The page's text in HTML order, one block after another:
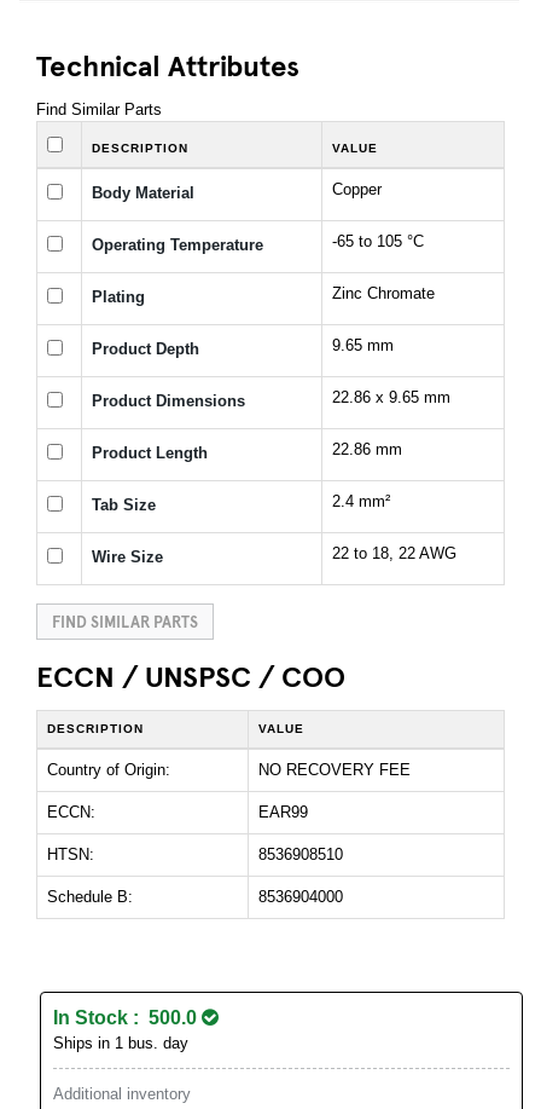
Technical Attributes
Find Similar Parts
DESCRIPTION VALUE
Body Material Copper
Operating Temperature -65 to 105 °C
Plating Zinc Chromate
Product Depth 9.65 mm
Product Dimensions 22.86 x 9.65 mm
Product Length 22.86 mm
Tab Size 2.4 mm²
Wire Size 22 to 18, 22 AWG
FIND SIMILAR PARTS
ECCN / UNSPSC / COO
DESCRIPTION VALUE
Country of Origin: NO RECOVERY FEE
ECCN: EAR99
HTSN: 8536908510
Schedule B: 8536904000
In Stock : 500.0
Ships in 1 bus. day
Additional inventory